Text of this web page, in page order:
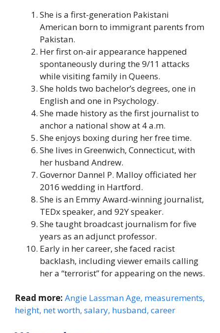
She is a first-generation Pakistani
American born to immigrant parents from
Pakistan.
Her first on-air appearance happened
spontaneously during the 9/11 attacks
while visiting family in Queens.
She holds two bachelor’s degrees, one in
English and one in Psychology.
She made history as the first journalist to
anchor a national show at 4 a.m.
She enjoys boxing during her free time.
She lives in Greenwich, Connecticut, with
her husband Andrew.
Governor Dannel P. Malloy officiated her
2016 wedding in Hartford.
She is an Emmy Award-winning journalist,
TEDx speaker, and 92Y speaker.
She taught broadcast journalism for five
years as an adjunct professor.
Early in her career, she faced racist
backlash, including viewer emails calling
her a “terrorist” for appearing on the news.
Read more: Angie Lassman Age, measurements,
height, net worth, salary, husband, career